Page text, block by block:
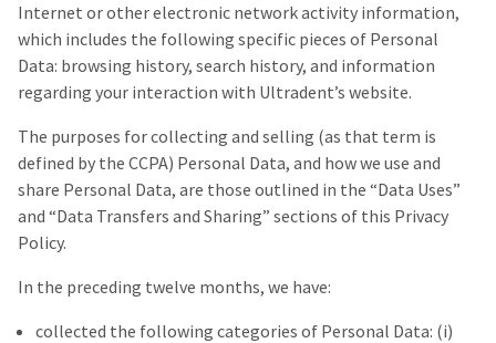
Internet or other electronic network activity information,
which includes the following specific pieces of Personal
Data: browsing history, search history, and information
regarding your interaction with Ultradent’s website.
The purposes for collecting and selling (as that term is
defined by the CCPA) Personal Data, and how we use and
share Personal Data, are those outlined in the “Data Uses”
and “Data Transfers and Sharing” sections of this Privacy
Policy.
In the preceding twelve months, we have:
collected the following categories of Personal Data: (i)